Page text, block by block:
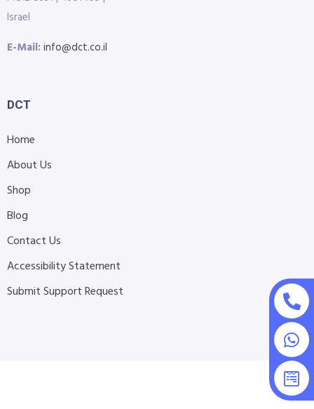
Israel
E-Mail:info@dct.co.il
DCT
Home
About Us
Shop
Blog
Contact Us
Accessibility Statement
Submit Support Request